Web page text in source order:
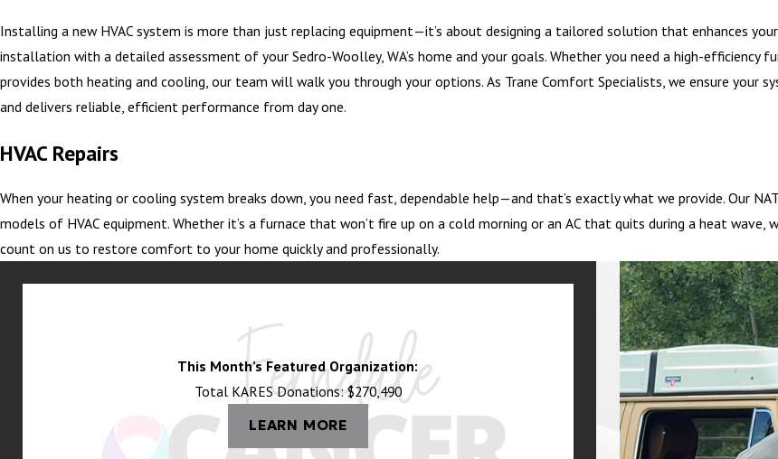
Installing a new HVAC system is more than just replacing equipment—it’s about designing a tailored solution that enhances
installation with a detailed assessment of your Sedro-Woolley, WA’s home and your goals. Whether you need a high-
provides both heating and cooling, our team will walk you through your options. As Trane Comfort Specialists, we ensure
and delivers reliable, efficient performance from day one.
HVAC Repairs
When your heating or cooling system breaks down, you need fast, dependable help—and that’s exactly what we provide. Our
models of HVAC equipment. Whether it’s a furnace that won’t fire up on a cold morning or an AC that quits during a heat
count on us to restore comfort to your home quickly and professionally.
This Month’s Featured Organization:
Total KARES Donations: $270,490
LEARN MORE